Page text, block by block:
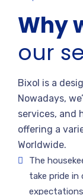
Why
our
Bixol is a
Nowadays,
services, and
offering a
Worldwide.
The
take pride in